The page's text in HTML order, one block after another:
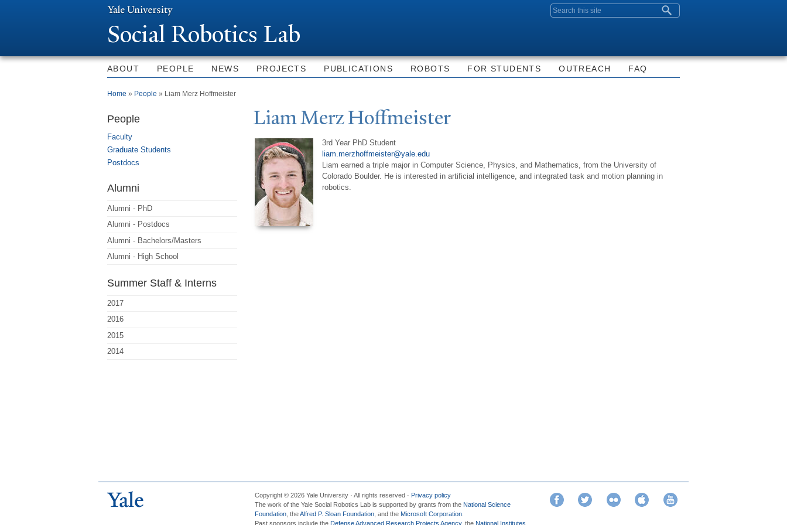
Search form
Social Robotics Lab
ABOUT PEOPLE NEWS PROJECTS PUBLICATIONS ROBOTS FOR STUDENTS OUTREACH FAQ
You are here
Home » People » Liam Merz Hoffmeister
Liam Merz Hoffmeister
3rd Year PhD Student
liam.merzhoffmeister@yale.edu
Liam earned a triple major in Computer Science, Physics, and Mathematics, from the University of
Colorado Boulder. He is interested in artificial intelligence, and integrated task and motion planning in
robotics.
People
Faculty
Graduate Students
Postdocs
Alumni
Alumni - PhD
Alumni - Postdocs
Alumni - Bachelors/Masters
Alumni - High School
Summer Staff & Interns
2017
2016
2015
2014
Copyright © 2026 Yale University · All rights reserved · Privacy policy
The work of the Yale Social Robotics Lab is supported by grants from the National Science
Foundation , theAlfred P. Sloan Foundation , and the Microsoft Corporation
Past sponsors include the Defense Advanced Research Projects Agency, the National Institutes
Facebook Twitter Flickr iTunes YouTube